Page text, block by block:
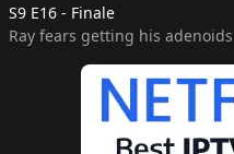
S9 E16 - Finale